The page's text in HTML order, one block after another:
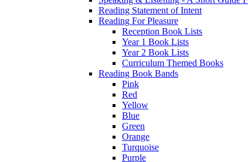
Reading Statement of Intent
Reading For Pleasure
Reception Book Lists
Year 1 Book Lists
Year 2 Book Lists
Curriculum Themed Books
Reading Book Bands
Pink
Red
Yellow
Blue
Green
Orange
Turquoise
Purple